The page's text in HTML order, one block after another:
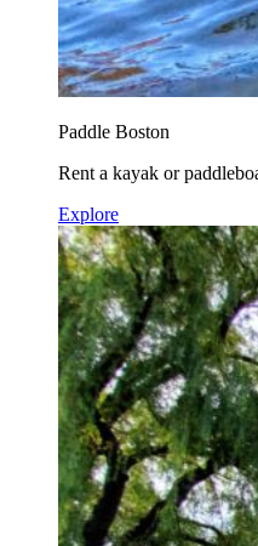
Paddle Boston
Rent a kayak or
Explore